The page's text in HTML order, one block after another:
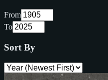
From
To
Sort By